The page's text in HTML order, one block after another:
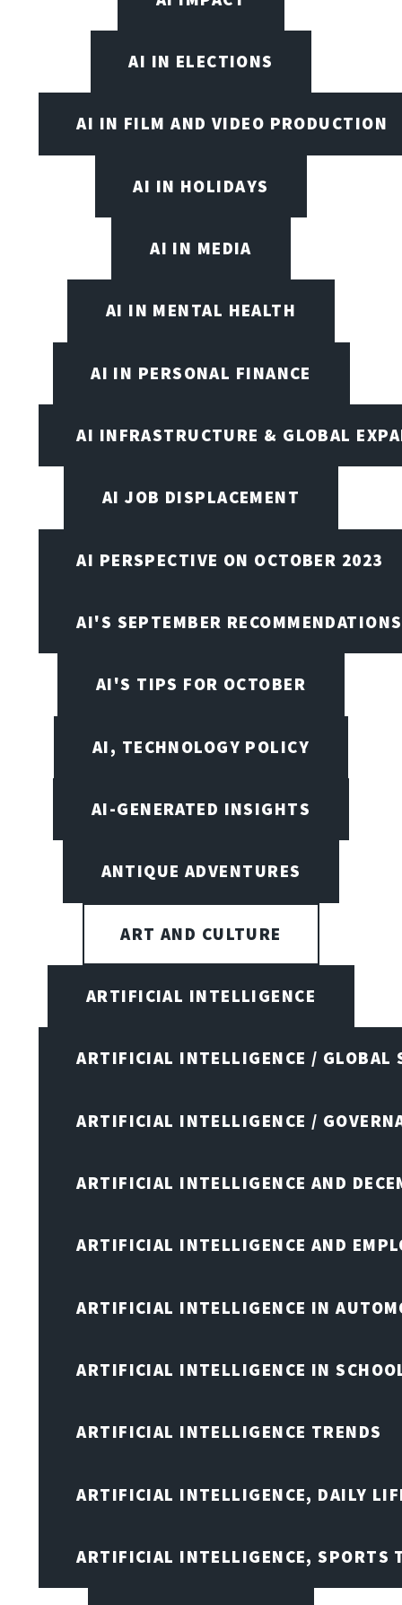
AI IN ELECTIONS
AI IN FILM AND VIDEO PRODUCTION
AI IN HOLIDAYS
AI IN MEDIA
AI IN MENTAL HEALTH
AI IN PERSONAL FINANCE
AI INFRASTRUCTURE & GLOBAL
AI JOB DISPLACEMENT
AI PERSPECTIVE ON OCTOBER 2023
AI'S SEPTEMBER RECOMMENDATIONS
AI'S TIPS FOR OCTOBER
AI, TECHNOLOGY POLICY
AI-GENERATED INSIGHTS
ANTIQUE ADVENTURES
ART AND CULTURE
ARTIFICIAL INTELLIGENCE
ARTIFICIAL INTELLIGENCE / GLOBAL
ARTIFICIAL INTELLIGENCE /
ARTIFICIAL INTELLIGENCE AND
ARTIFICIAL INTELLIGENCE AND
ARTIFICIAL INTELLIGENCE IN
ARTIFICIAL INTELLIGENCE IN
ARTIFICIAL INTELLIGENCE TRENDS
ARTIFICIAL INTELLIGENCE, DAILY
ARTIFICIAL INTELLIGENCE, SPORTS